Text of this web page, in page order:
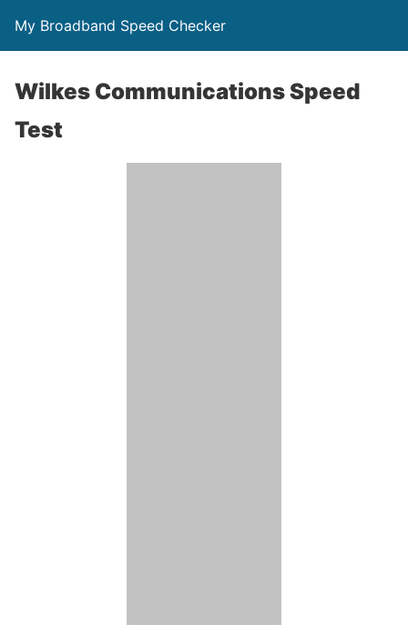
My Broadband Speed Checker
Wilkes Communications Speed
Test